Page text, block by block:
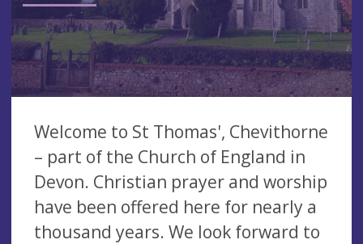
Welcome to St Thomas', Chevithorne
– part of the Church of England in
Devon. Christian prayer and worship
have been offered here for nearly a
thousand years. We look forward to